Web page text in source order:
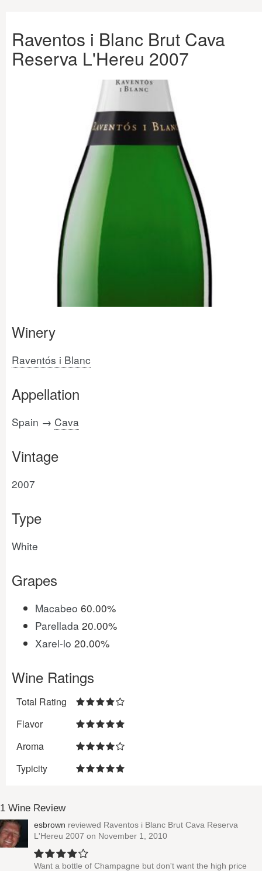
Raventos i Blanc Brut Cava
Reserva L'Hereu 2007
Winery
Raventós i Blanc
Appellation
Spain → Cava
Vintage
2007
Type
White
Grapes
Macabeo 60.00%
Parellada 20.00%
Xarel-lo 20.00%
Wine Ratings
Total Rating
Flavor
Aroma
Typicity
1 Wine Review
esbrown reviewed Raventos i Blanc Brut Cava Reserva
L'Hereu 2007 on November 1, 2010
Want a bottle of Champagne but don't want the high price